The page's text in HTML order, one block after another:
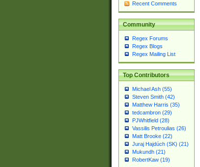
Recent Comments
Community
Regex Forums
Regex Blogs
Regex Mailing List
Top Contributors
Michael Ash (55)
Steven Smith (42)
Matthew Harris (35)
tedcambron (29)
PJWhitfield (28)
Vassilis Petroulias (26)
Matt Brooke (22)
Juraj Hajdúch (SK) (21)
Mukundh (21)
RobertKaw (19)